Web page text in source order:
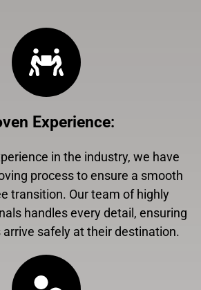
Experience:
in the industry, we have
process to ensure a smooth
transition. Our team of highly
handles every detail, ensuring
safely at their destination.